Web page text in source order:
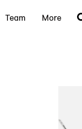
Team More